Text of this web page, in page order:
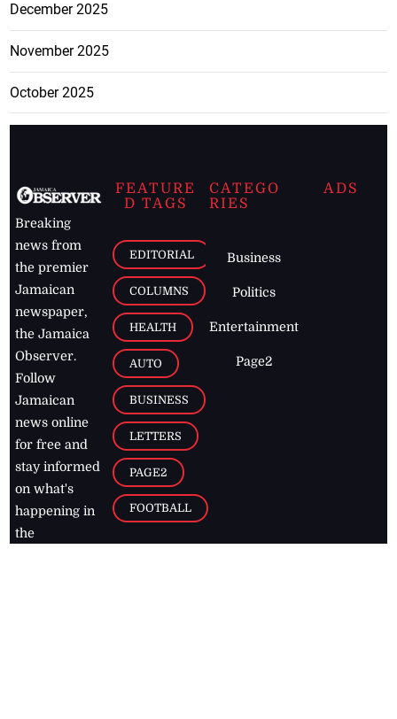
December 2025
November 2025
October 2025
Breaking
news from
the premier
Jamaican
newspaper,
the Jamaica
Observer.
Follow
Jamaican
news online
for free and
stay informed
on what's
happening in
the
FEATURE
D TAGS
EDITORIAL
COLUMNS
HEALTH
AUTO
BUSINESS
LETTERS
PAGE2
FOOTBALL
CATEGO
RIES
Business
Politics
Entertainment
Page2
ADS